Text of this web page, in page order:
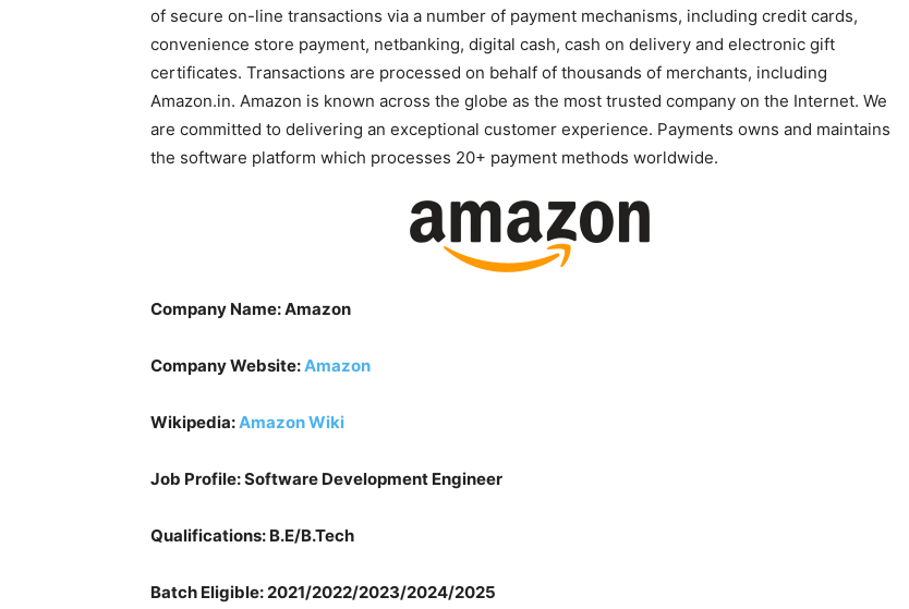
of secure on-line transactions via a number of payment mechanisms, including credit cards,
convenience store payment, netbanking, digital cash, cash on delivery and electronic gift
certificates. Transactions are processed on behalf of thousands of merchants, including
Amazon.in. Amazon is known across the globe as the most trusted company on the Internet. We
are committed to delivering an exceptional customer experience. Payments owns and maintains
the software platform which processes 20+ payment methods worldwide.
Company Name: Amazon
Company Website:Amazon
Wikipedia:Amazon Wiki
Job Profile:Software Development Engineer
Qualifications: B.E/B.Tech
Batch Eligible: 2021/2022/2023/2024/2025